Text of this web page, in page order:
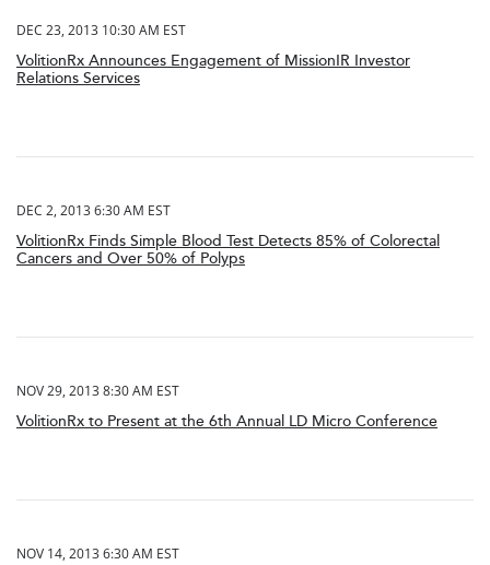
DEC 23, 2013 10:30 AM EST
VolitionRx Announces Engagement of MissionIR Investor
Relations Services
DEC 2, 2013 6:30 AM EST
VolitionRx Finds Simple Blood Test Detects 85% of Colorectal
Cancers and Over 50% of Polyps
NOV 29, 2013 8:30 AM EST
VolitionRx to Present at the 6th Annual LD Micro Conference
NOV 14, 2013 6:30 AM EST